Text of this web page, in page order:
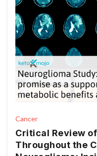
Cancer
Critical Review
Throughout the